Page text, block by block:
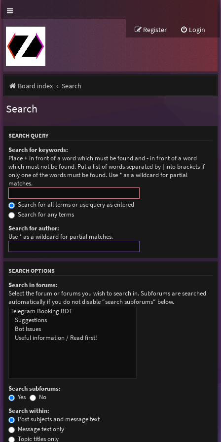
Login
Register
Board index Search
Search
SEARCH QUERY
Search for keywords:
Place+in front of a word which must be found and-in front of a word
which must not be found. Put a list of words separated by |into brackets if
only one of the words must be found. Use * as a wildcard for partial
matches.
Search for all terms or use query as entered
Search for any terms
Search for author:
Use * as a wildcard for partial matches.
SEARCH OPTIONS
Search in forums:
Select the forum or forums you wish to search in. Subforums are searched
automatically if you do not disable “search subforums“ below.
Search subforums:
Yes
No
Search within:
Post subjects and message text
Message text only
Topic titles only